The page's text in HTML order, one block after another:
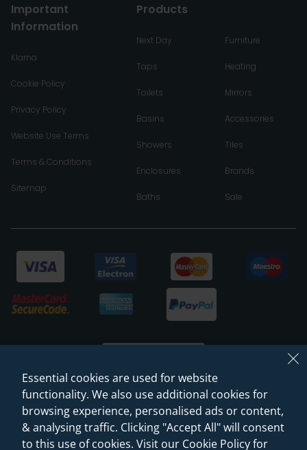
Important
Information
Klarna
Cookie Policy
Privacy Policy
Website Use Terms
Terms & Conditions
Sitemap
Products
Next Day
Taps
Toilets
Basins
Showers
Enclosures
Baths
Furniture
Heating
Mirrors
Accessories
Tiles
Brands
Sale
© 2026 Sanctuary Bathrooms Leeds Ltd
(VAT Registration NO. 128 3120 44)
Essential cookies are used for website
functionality. We also use additional cookies for
browsing experience, personalised ads or content,
& analysing traffic. Clicking "Accept All" will consent
to this use of cookies. Visit our Cookie Policy for